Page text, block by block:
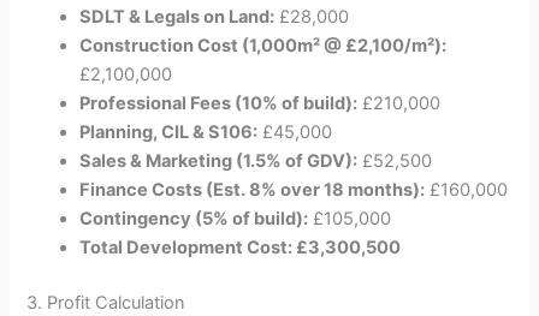
SDLT & Legals on Land: £28,000
Construction Cost (1,000m² @ £2,100/m²):
£2,100,000
Professional Fees (10% of build): £210,000
Planning, CIL & S106: £45,000
Sales & Marketing (1.5% of GDV): £52,500
Finance Costs (Est. 8% over 18 months): £160,000
Contingency (5% of build): £105,000
Total Development Cost: £3,300,500
3. Profit Calculation